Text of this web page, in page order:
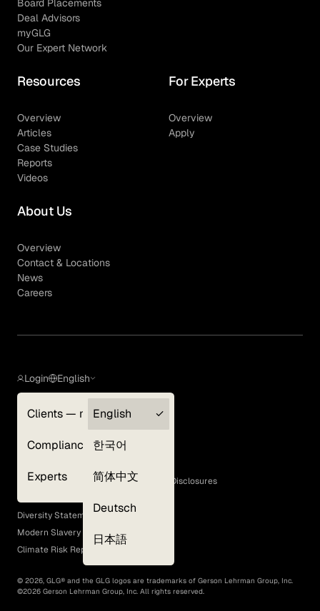
Board Placements
Deal Advisors
myGLG
Our Expert Network
Resources
Overview
Articles
Case Studies
Reports
Videos
For Experts
Overview
Apply
About Us
Overview
Contact & Locations
News
Careers
Login
Clients — myGLG
Compliance
Experts
English
English
한국어
简体中文
Deutsch
日本語
Terms of Use
GLG Corporate Policies and Statutory Disclosures
EEO Policy
Diversity Statement
Modern Slavery Act
Climate Risk Report (SB 261)
© 2026, GLG® and the GLG logos are trademarks of Gerson Lehrman Group, Inc.
©2026 Gerson Lehrman Group, Inc. All rights reserved.